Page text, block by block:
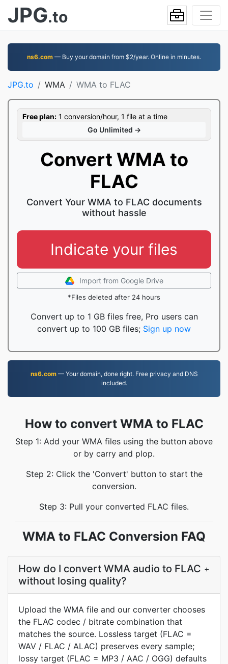
JPG.to
ns6.com — Buy your domain from $2/year. Online in minutes.
JPG.to WMA WMA to FLAC
Free plan: 1 conversion/hour, 1 file at a time
Go Unlimited →
Convert WMA to
FLAC
Convert Your WMA to FLAC documents
without hassle
Indicate your files
Import from Google Drive
*Files deleted after 24 hours
Convert up to 1 GB files free, Pro users can
convert up to 100 GB files; Sign up now
ns6.com— Your domain, done right. Free privacy and DNS
included.
How to convert WMA to FLAC
Step 1: Add your WMA files using the button above
or by carry and plop.
Step 2: Click the 'Convert' button to start the
conversion.
Step 3: Pull your converted FLAC files.
WMA to FLAC Conversion FAQ
How do I convert WMA audio to FLAC
without losing quality?
+
Upload the WMA file and our converter chooses
the FLAC codec / bitrate combination that
matches the source. Lossless target (FLAC =
WAV / FLAC / ALAC) preserves every sample;
lossy target (FLAC = MP3 / AAC / OGG) defaults